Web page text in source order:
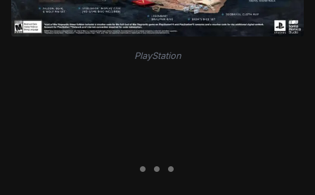
PlayStation